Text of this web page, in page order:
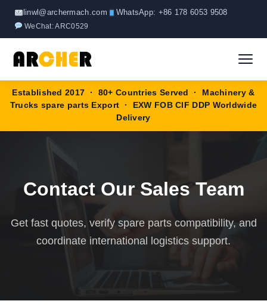
linwl@archermach.com WhatsApp: +86 178 6053 9508
WeChat: ARC0529
Home
About
HOWO Spare Parts
SANY Spare Parts
Brands
Blog
Established 2017 · 80+ Countries Served · Machinery &
Trucks spare parts Export · EXW FOB CIF DDP Worldwide
Delivery
Contact Our Sales Team
Get fast quotes, verify spare parts compatibility, and
coordinate international logistics support.